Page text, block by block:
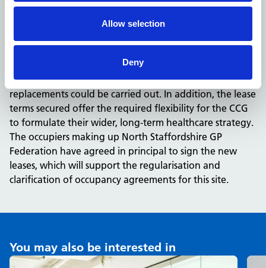
Allow selection
Deny
location, offering 12-hours of daily appointments to
patients who are often not registered with a GP.
The project also delivered an overall savings in excess of
With these savings reinvested in the NHS, four full time
nurses could be hired for a year, and 15 hip
replacements could be carried out. In addition, the lease
terms secured offer the required flexibility for the CCG
to formulate their wider, long-term healthcare strategy.
The occupiers making up North Staffordshire GP
Federation have agreed in principal to sign the new
leases, which will support the regularisation and
clarification of occupancy agreements for this site.
You may also be interested in